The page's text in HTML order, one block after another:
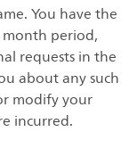
You have the
period,
requests in the
about any such
modify your
incurred.